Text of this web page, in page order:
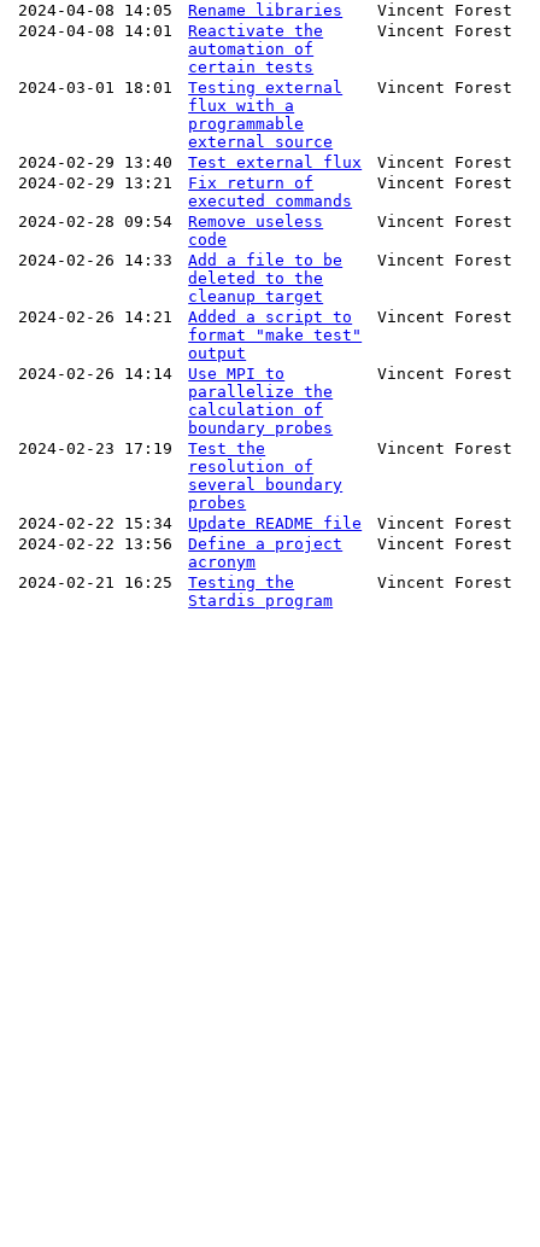
2024-04-08 14:05 Rename libraries
Vincent Forest
2024-04-08 14:01
Reactivate the
automation of
certain tests
Vincent Forest
2024-03-01 18:01
Testing external
flux with a
programmable
external source
Vincent Forest
2024-02-29 13:40 Test external flux
Vincent Forest
2024-02-29 13:21
Fix return of
executed commands
Vincent Forest
2024-02-28 09:54
Remove useless
code
Vincent Forest
2024-02-26 14:33
Add a file to be
deleted to the
cleanup target
Vincent Forest
2024-02-26 14:21
Added a script to
format "make test"
output
Vincent Forest
2024-02-26 14:14
Use MPI to
parallelize the
calculation of
boundary probes
Vincent Forest
2024-02-23 17:19
Test the
resolution of
several boundary
probes
Vincent Forest
2024-02-22 15:34 Update README file
Vincent Forest
2024-02-22 13:56
Define a project
acronym
Vincent Forest
2024-02-21 16:25
Testing the
Stardis program
Vincent Forest